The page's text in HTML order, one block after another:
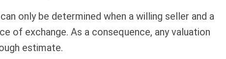
only be determined when a willing seller and a
of exchange. As a consequence, any valuation
estimate.